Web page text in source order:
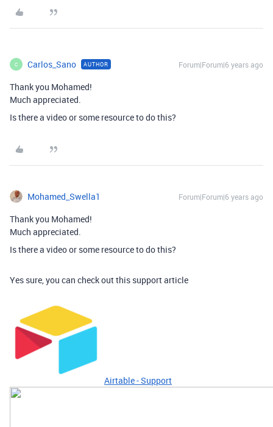
C Carlos_Sano AUTHOR Forum|Forum|6 years ago
Thank you Mohamed!
Much appreciated.
Is there a video or some resource to do this?
Mohamed_Swella1 Forum|Forum|6 years ago
Thank you Mohamed!
Much appreciated.
Is there a video or some resource to do this?
Yes sure, you can check out this support article
Airtable - Support